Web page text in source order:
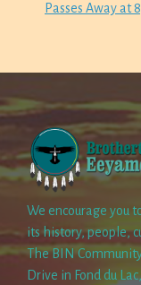
Passes Away at
We encourage you
its history, people,
The BIN
Drive in Fond du